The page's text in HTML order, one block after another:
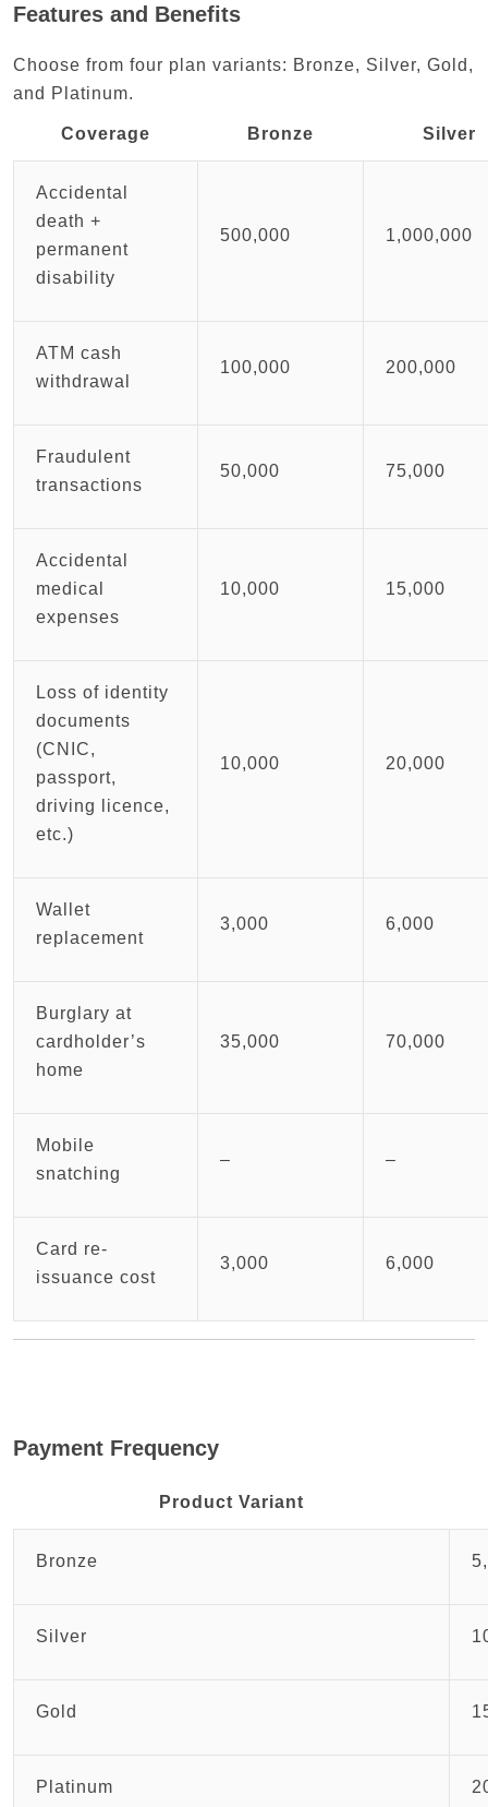
Features and Benefits
Choose from four plan variants: Bronze, Silver, Gold,
and Platinum.
Coverage Bronze Silver
Accidental
death +
permanent
disability
500,000 1,000,000
ATM cash
withdrawal
100,000 200,000
Fraudulent
transactions
50,000 75,000
Accidental
medical
expenses
10,000 15,000
Loss of identity
documents
(CNIC,
passport,
driving licence,
etc.)
10,000 20,000
Wallet
replacement
3,000 6,000
Burglary at
cardholder’s
home
35,000 70,000
Mobile
snatching
– –
Card re-
issuance cost
3,000 6,000
Payment Frequency
Product Variant
Bronze
Silver
Gold
Platinum